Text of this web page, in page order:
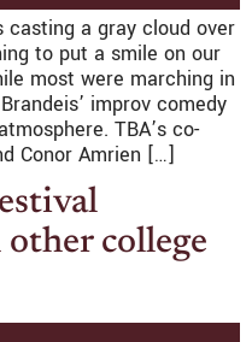
a gray cloud over
to put a smile on our
most were marching in
improv comedy
TBA’s co-
Conor Amrien […]
college